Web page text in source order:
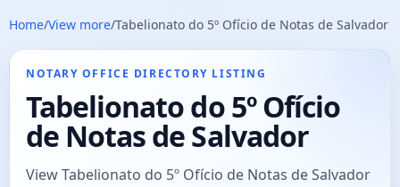
Home/View more/Tabelionato do 5º Ofício de Notas de Salvador
NOTARY OFFICE DIRECTORY LISTING
Tabelionato do 5º Ofício
de Notas de Salvador
View Tabelionato do 5º Ofício de Notas de Salvador